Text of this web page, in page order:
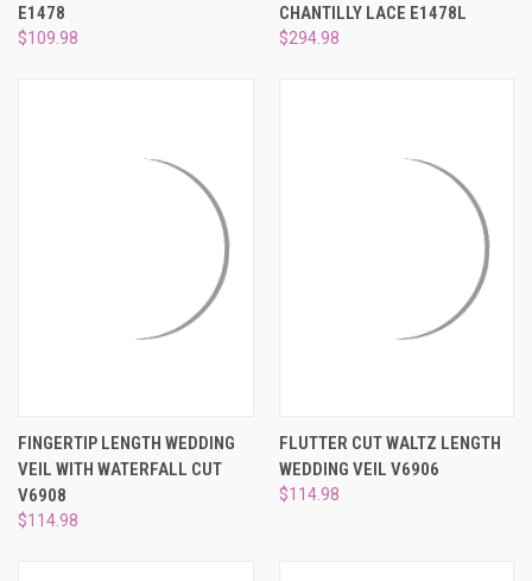
E1478
$109.98
CHANTILLY LACE E1478L
$294.98
FINGERTIP LENGTH WEDDING
VEIL WITH WATERFALL CUT
V6908
$114.98
FLUTTER CUT WALTZ LENGTH
WEDDING VEIL V6906
$114.98